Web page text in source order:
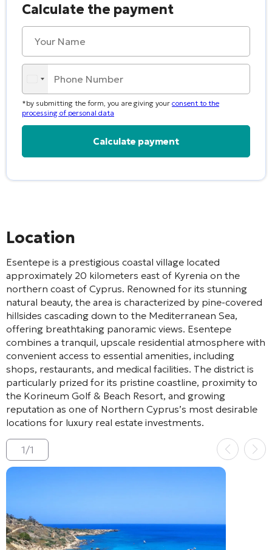
Calculate the payment
*by submitting the form, you are giving your consent to the
processing of personal data
Location
Esentepe is a prestigious coastal village located
approximately 20 kilometers east of Kyrenia on the
northern coast of Cyprus. Renowned for its stunning
natural beauty, the area is characterized by pine-covered
hillsides cascading down to the Mediterranean Sea,
offering breathtaking panoramic views. Esentepe
combines a tranquil, upscale residential atmosphere with
convenient access to essential amenities, including
shops, restaurants, and medical facilities. The district is
particularly prized for its pristine coastline, proximity to
the Korineum Golf & Beach Resort, and growing
reputation as one of Northern Cyprus’s most desirable
locations for luxury real estate investments.
1/1